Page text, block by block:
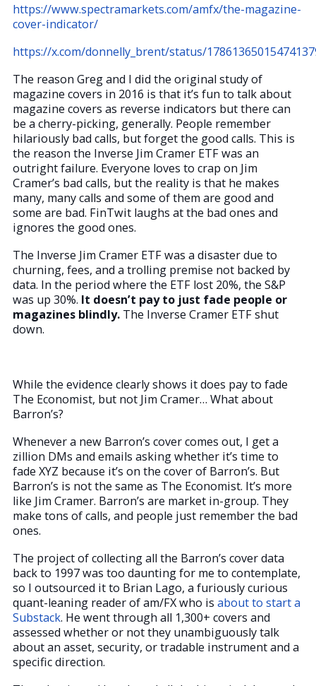
https://www.spectramarkets.com/amfx/the-magazine-
cover-indicator/
https://x.com/donnelly_brent/status/
The reason Greg and I did the original study of
magazine covers in 2016 is that it’s fun to talk about
magazine covers as reverse indicators but there can
be a cherry-picking, generally. People remember
hilariously bad calls, but forget the good calls. This is
the reason the Inverse Jim Cramer ETF was an
outright failure. Everyone loves to crap on Jim
Cramer’s bad calls, but the reality is that he makes
many, many calls and some of them are good and
some are bad. FinTwit laughs at the bad ones and
ignores the good ones.
The Inverse Jim Cramer ETF was a disaster due to
churning, fees, and a trolling premise not backed by
data. In the period where the ETF lost 20%, the S&P
was up 30%. It doesn’t pay to just fade people or
magazines blindly. The Inverse Cramer ETF shut
down.
While the evidence clearly shows it does pay to fade
The Economist, but not Jim Cramer… What about
Barron’s?
Whenever a new Barron’s cover comes out, I get a
zillion DMs and emails asking whether it’s time to
fade XYZ because it’s on the cover of Barron’s. But
Barron’s is not the same as The Economist. It’s more
like Jim Cramer. Barron’s are market in-group. They
make tons of calls, and people just remember the bad
ones.
The project of collecting all the Barron’s cover data
back to 1997 was too daunting for me to contemplate,
so I outsourced it to Brian Lago, a furiously curious
quant-leaning reader of am/FX who is about to start a
Substack. He went through all 1,300+ covers and
assessed whether or not they unambiguously talk
about an asset, security, or tradable instrument and a
specific direction.